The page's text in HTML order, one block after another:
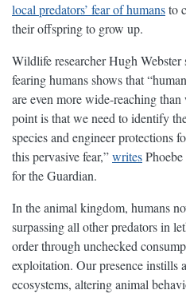
local predators’ fear of humansto
their offspring to grow up.
Wildlife researcher Hugh Webster
fearing humans shows that
are even more wide-reaching
point is that we need to identify
species and engineer protections
this pervasive fear,”writes
for the Guardian.
In the animal kingdom, humans
surpassing all other predators in
order through unchecked
exploitation. Our presence instills
ecosystems, altering animal